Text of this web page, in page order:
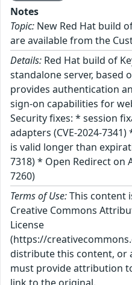
Notes
Topic: New Red Hat build
are available from the
Details: Red Hat build of
standalone server, based
provides authentication
sign-on capabilities for
Security fixes: * session
adapters (CVE-2024-
is valid longer than
7318) * Open Redirect on
7260)
Terms of Use:This content
Creative Commons
License
(https://
distribute this content, or
must provide attribution